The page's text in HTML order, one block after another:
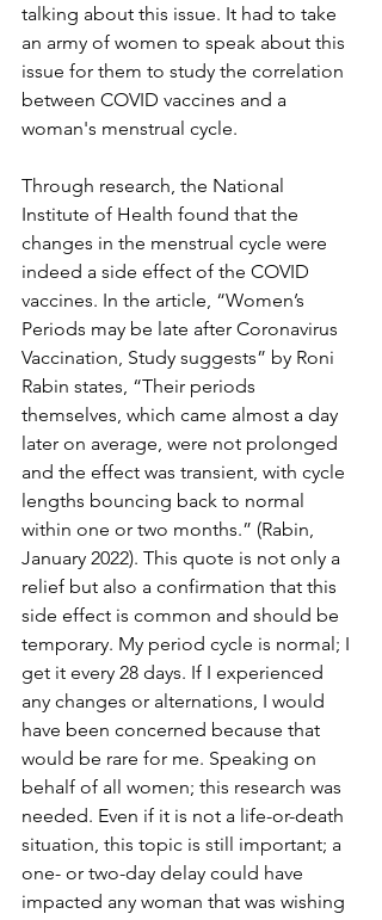
talking about this issue. It had to take
an army of women to speak about this
issue for them to study the correlation
between COVID vaccines and a
woman's menstrual cycle.
Through research, the National
Institute of Health found that the
changes in the menstrual cycle were
indeed a side effect of the COVID
vaccines. In the article, “Women’s
Periods may be late after Coronavirus
Vaccination, Study suggests” by Roni
Rabin states, “Their periods
themselves, which came almost a day
later on average, were not prolonged
and the effect was transient, with cycle
lengths bouncing back to normal
within one or two months.” (Rabin,
January 2022). This quote is not only a
relief but also a confirmation that this
side effect is common and should be
temporary. My period cycle is normal; I
get it every 28 days. If I experienced
any changes or alternations, I would
have been concerned because that
would be rare for me. Speaking on
behalf of all women; this research was
needed. Even if it is not a life-or-death
situation, this topic is still important; a
one- or two-day delay could have
impacted any woman that was wishing